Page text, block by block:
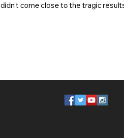
didn’t come close to the tragic